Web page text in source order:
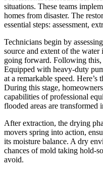
situations. These teams
homes from disaster. The
essential steps: assessment,
Technicians begin by
source and extent of the
going forward. Following this,
Equipped with heavy-duty
at a remarkable speed.
During this stage,
capabilities of professional
flooded areas are transformed
After extraction, the drying
movers spring into action,
its moisture balance. A dry
chances of mold taking hold-
avoid.